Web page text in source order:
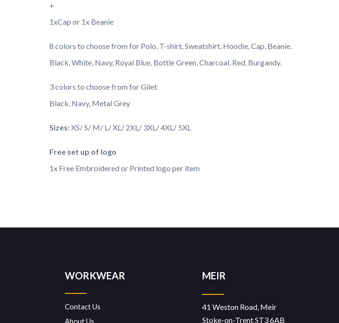
+
1xCap or 1x Beanie
8 colors to choose from for Polo, T-shirt, Sweatshirt, Hoodie, Cap, Beanie.
Black, White, Navy, Royal Blue, Bottle Green, Charcoal, Red, Burgandy.
3 colors to choose from for Gilet
Black, Navy, Metal Grey
Sizes:XS/ S/ M/ L/ XL/ 2XL/ 3XL/ 4XL/ 5XL
Free set up of logo
1x Free Embroidered or Printed logo per item
WORKWEAR
Contact Us
About Us
MEIR
41 Weston Road, Meir
Stoke-on-Trent ST3 6AB